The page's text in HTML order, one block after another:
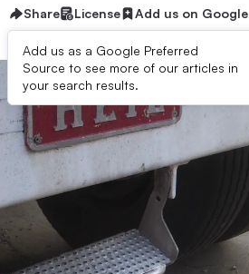
Share License Add us on Google
Add us as a Google Preferred
Source to see more of our articles in
your search results.